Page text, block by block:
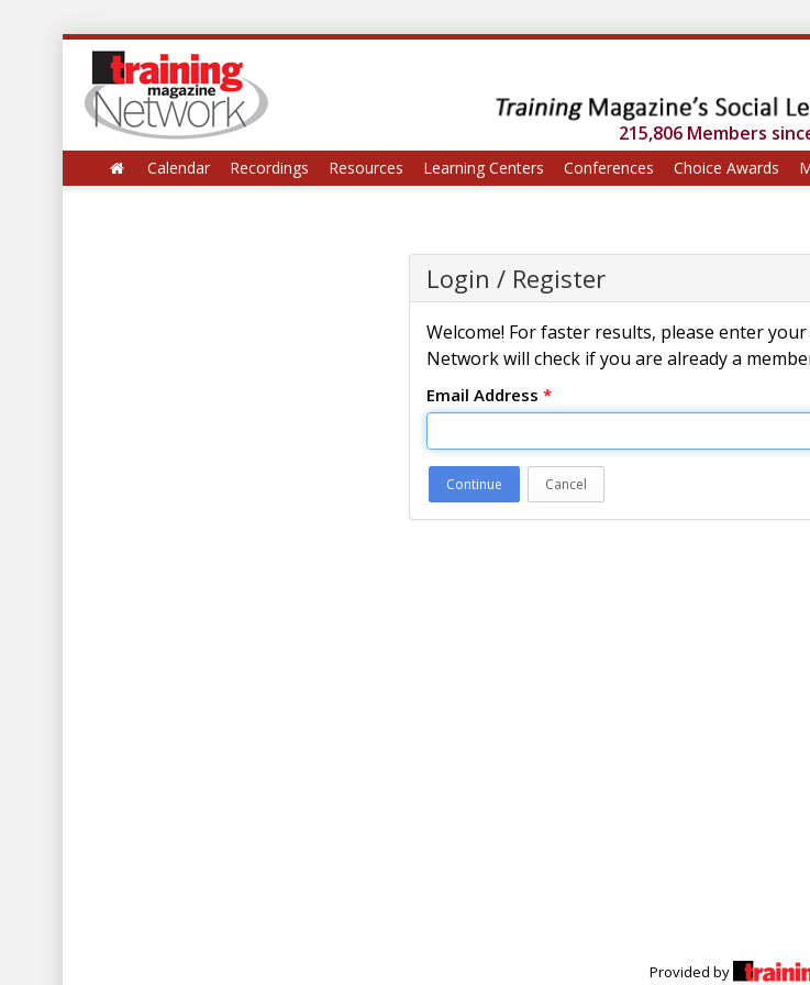
215,806 Members
Calendar Recordings Resources Learning Centers Conferences Choice Awards
Login / Register
Welcome! For faster results, please enter
Network will check if you are already a
Email Address *
Continue Cancel
Provided by